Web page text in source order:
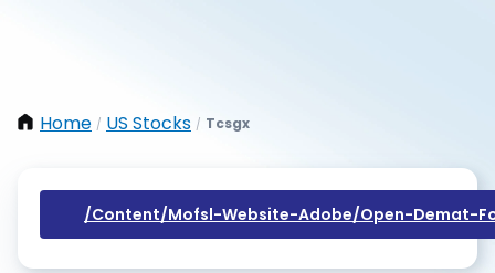
Home / US Stocks / Tcsgx
/content/mofsl-Website-Adobe/open-Demat-